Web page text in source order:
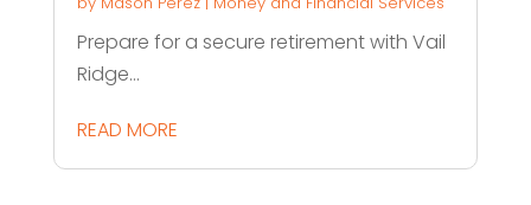
Prepare for a secure retirement with Vail
Ridge...
READ MORE